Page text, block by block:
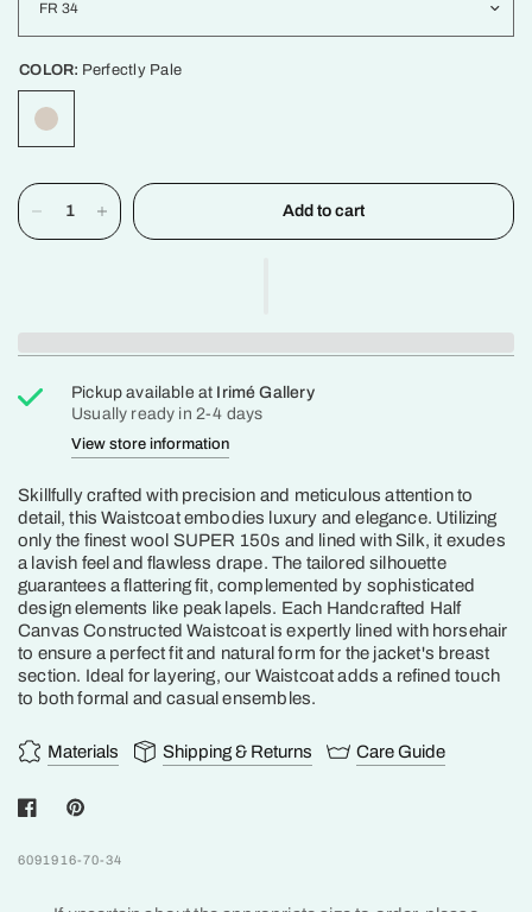
COLOR: Perfectly Pale
Add to cart
Pickup available at Irimé Gallery
Usually ready in 2-4 days
View store information
Skillfully crafted with precision and meticulous attention to
detail, this Waistcoat embodies luxury and elegance. Utilizing
only the finest wool SUPER 150s and lined with Silk, it exudes
a lavish feel and flawless drape. The tailored silhouette
guarantees a flattering fit, complemented by sophisticated
design elements like peak lapels. Each Handcrafted Half
Canvas Constructed Waistcoat is expertly lined with horsehair
to ensure a perfect fit and natural form for the jacket's breast
section. Ideal for layering, our Waistcoat adds a refined touch
to both formal and casual ensembles.
Materials Shipping & Returns Care Guide
6091916-70-34